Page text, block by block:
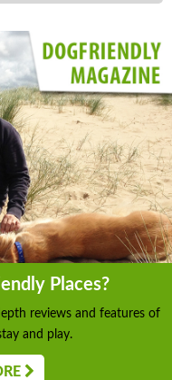
Places?
reviews and features of
and play.